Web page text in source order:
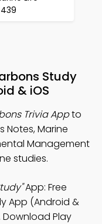
Study
& iOS
Trivia Appto
Notes, Marine
Management
studies.
App: Free
App (Android &
Play